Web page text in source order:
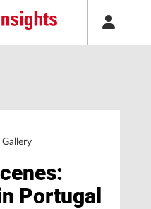
Portugal